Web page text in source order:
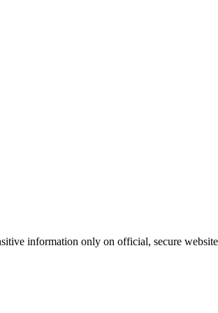
information only on official, secure